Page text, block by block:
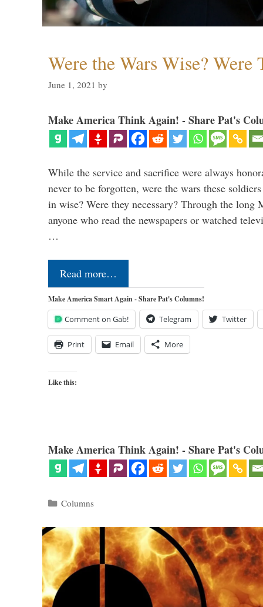
Were the Wars Wise?
June 1, 2021 by
Make America Think Again! - Share Pat's
While the service and sacrifice were always
never to be forgotten, were the wars these
in wise? Were they necessary? Through the long
anyone who read the newspapers or watched
…
Read more…
Make America Smart Again - Share Pat's Columns!
Comment on Gab! Telegram Twitter
Print Email More
Like this:
Make America Think Again! - Share Pat's
Categories
Columns